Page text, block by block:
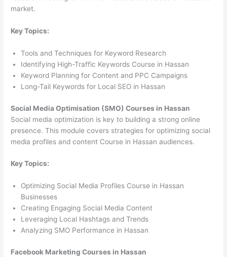
market.
Key Topics:
Tools and Techniques for Keyword Research
Identifying High-Traffic Keywords Course in Hassan
Keyword Planning for Content and PPC Campaigns
Long-Tail Keywords for Local SEO in Hassan
Social Media Optimisation (SMO) Courses in Hassan
Social media optimization is key to building a strong online
presence. This module covers strategies for optimizing social
media profiles and content Course in Hassan audiences.
Key Topics:
Optimizing Social Media Profiles Course in Hassan
Businesses
Creating Engaging Social Media Content
Leveraging Local Hashtags and Trends
Analyzing SMO Performance in Hassan
Facebook Marketing Courses in Hassan